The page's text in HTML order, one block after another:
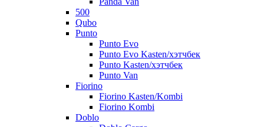
500
Qubo
Punto
Punto Evo
Punto Evo Kasten/хэтчбек
Punto Kasten/хэтчбек
Punto Van
Fiorino
Fiorino Kasten/Kombi
Fiorino Kombi
Doblo